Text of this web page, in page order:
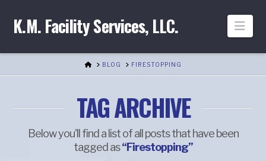
K.M. Facility Services, LLC.
HOMEBLOG FIRESTOPPING
TAG ARCHIVE
Below you'll find a list of all posts that have been
tagged as“Firestopping”